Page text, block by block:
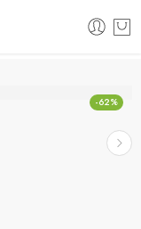
-62%